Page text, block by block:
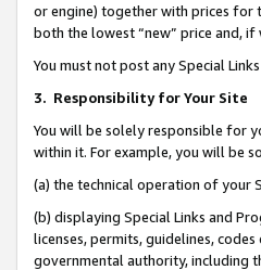
or engine) together with prices for
both the lowest “new” price and,
You must not post any Special
3. Responsibility for Your Site
You will be solely responsible for
within it. For example, you will be
(a) the technical operation of your
(b) displaying Special Links and
licenses, permits, guidelines,
governmental authority, including